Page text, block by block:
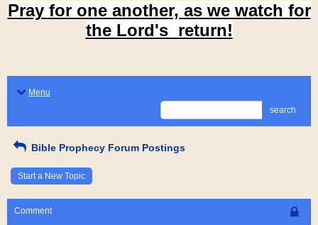
Pray for one another, as we watch for
the Lord's return!
Menu
search
Bible Prophecy Forum Postings
Start a New Topic
Comment